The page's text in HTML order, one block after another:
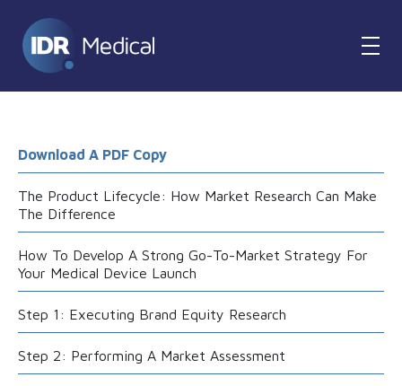
Download A PDF Copy
The Product Lifecycle: How Market Research Can Make
The Difference
How To Develop A Strong Go-To-Market Strategy For
Your Medical Device Launch
Step 1: Executing Brand Equity Research
Step 2: Performing A Market Assessment